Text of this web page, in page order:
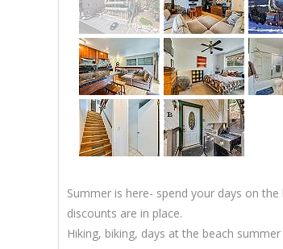
Summer is here- spend your days on
discounts are in place.
Hiking, biking, days at the beach